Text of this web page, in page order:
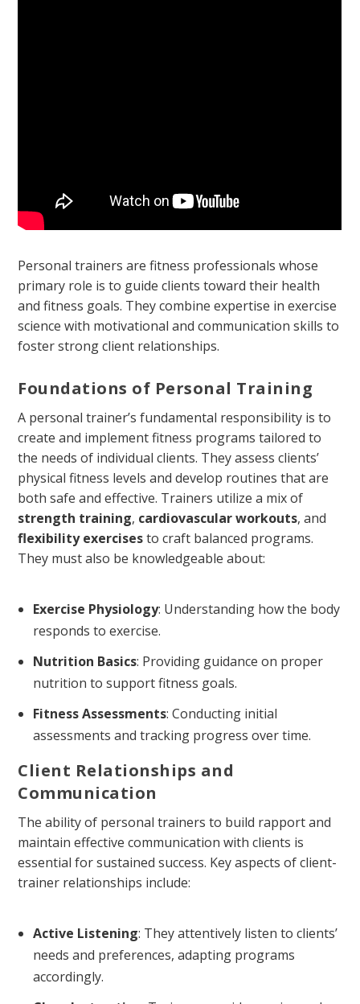
Personal trainers are fitness professionals whose
primary role is to guide clients toward their health
and fitness goals. They combine expertise in exercise
science with motivational and communication skills to
foster strong client relationships.
Foundations of Personal Training
A personal trainer’s fundamental responsibility is to
create and implement fitness programs tailored to
the needs of individual clients. They assess clients’
physical fitness levels and develop routines that are
both safe and effective. Trainers utilize a mix of
strength training, cardiovascular workouts, and
flexibility exercisesto craft balanced programs.
They must also be knowledgeable about:
Exercise Physiology: Understanding how the body
responds to exercise.
Nutrition Basics: Providing guidance on proper
nutrition to support fitness goals.
Fitness Assessments: Conducting initial
assessments and tracking progress over time.
Client Relationships and
Communication
The ability of personal trainers to build rapport and
maintain effective communication with clients is
essential for sustained success. Key aspects of client-
trainer relationships include:
Active Listening: They attentively listen to clients’
needs and preferences, adapting programs
accordingly.